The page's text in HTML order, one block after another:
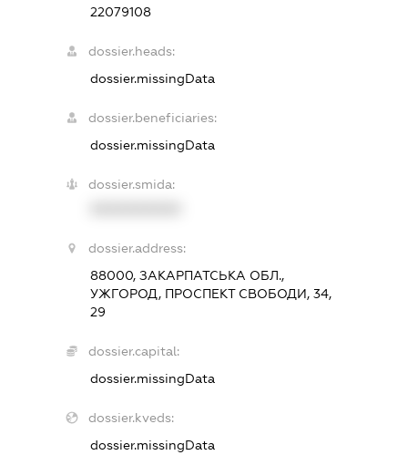
22079108
dossier.heads:
dossier.missingData
dossier.beneficiaries:
dossier.missingData
dossier.smida:
dossier.address:
88000, ЗАКАРПАТСЬКА ОБЛ.,
УЖГОРОД, ПРОСПЕКТ СВОБОДИ, 34,
29
dossier.capital:
dossier.missingData
dossier.kveds:
dossier.missingData